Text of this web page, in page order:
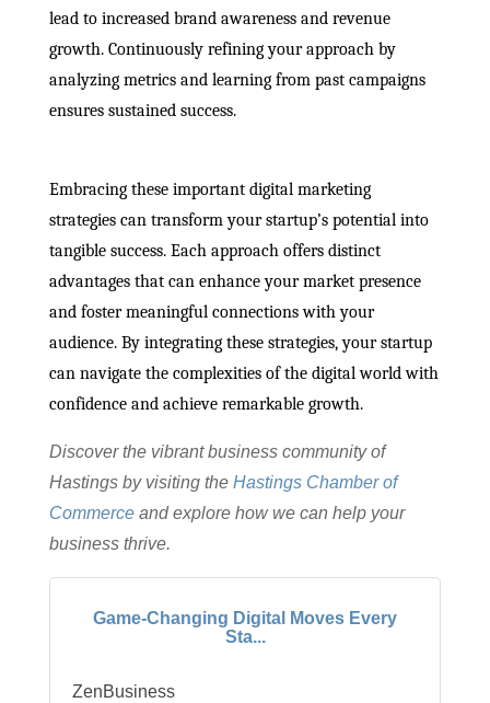
lead to increased brand awareness and revenue
growth. Continuously refining your approach by
analyzing metrics and learning from past campaigns
ensures sustained success.
Embracing these important digital marketing
strategies can transform your startup’s potential into
tangible success. Each approach offers distinct
advantages that can enhance your market presence
and foster meaningful connections with your
audience. By integrating these strategies, your startup
can navigate the complexities of the digital world with
confidence and achieve remarkable growth.
Discover the vibrant business community of
Hastings by visiting the Hastings Chamber of
Commerce and explore how we can help your
business thrive.
Game-Changing Digital Moves Every
Sta...
ZenBusiness